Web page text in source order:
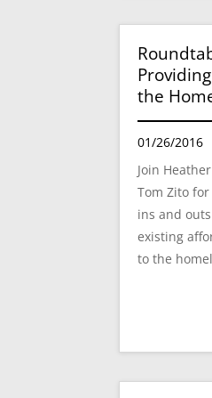
the
01/26/2016
Join
Tom Zito
ins and
existing
to the